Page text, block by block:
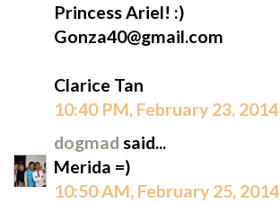
Princess Ariel! :)
Gonza40@gmail.com
Clarice Tan
10:40 PM, February 23, 2014
dogmad said...
Merida =)
10:50 AM, February 25, 2014